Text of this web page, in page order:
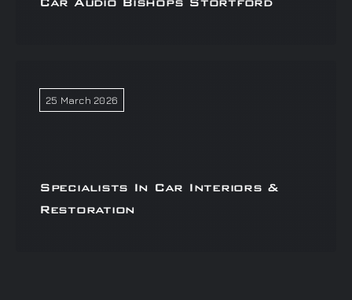
25 March 2026
Specialists In Car Interiors &
Restoration